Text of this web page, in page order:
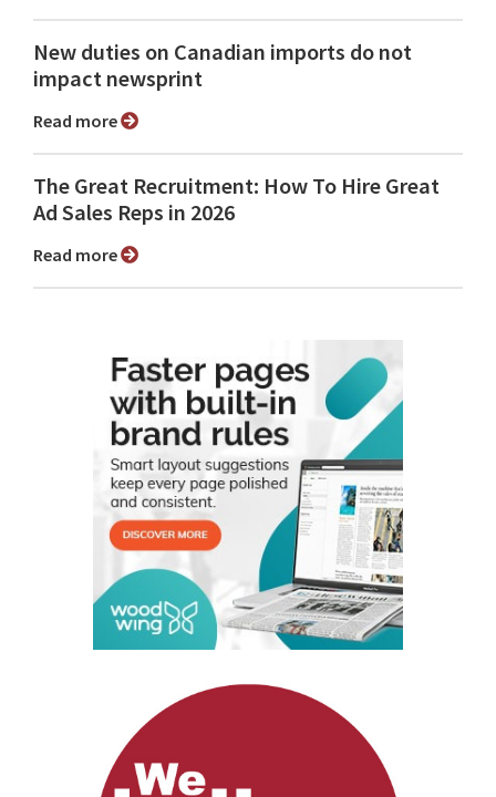
New duties on Canadian imports do not
impact newsprint
Read more
The Great Recruitment: How To Hire Great
Ad Sales Reps in 2026
Read more